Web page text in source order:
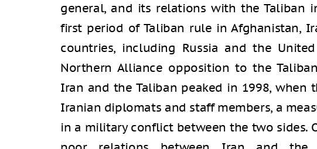
general, and its relations with the Taliban
first period of Taliban rule in Afghanistan,
countries, including Russia and the
Northern Alliance opposition to the
Iran and the Taliban peaked in 1998, when
Iranian diplomats and staff members, a
in a military conflict between the two sides.